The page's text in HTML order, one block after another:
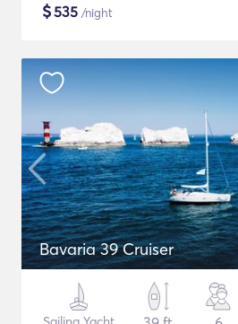
$535 /night
Bavaria 39 Cruiser